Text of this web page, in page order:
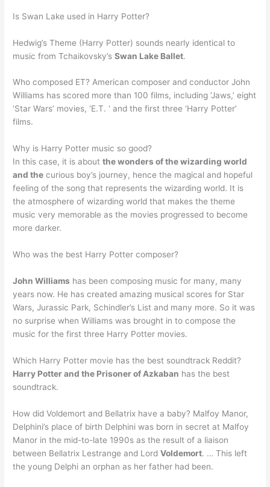
Is Swan Lake used in Harry Potter?
Hedwig’s Theme (Harry Potter) sounds nearly identical to
music from Tchaikovsky’sSwan Lake Ballet.
Who composed ET? American composer and conductor John
Williams has scored more than 100 films, including ‘Jaws,’ eight
‘Star Wars’ movies, ‘E.T. ‘ and the first three ‘Harry Potter’
films.
Why is Harry Potter music so good?
In this case, it is aboutthe wonders of the wizarding world
and the curious boy’s journey, hence the magical and hopeful
feeling of the song that represents the wizarding world. It is
the atmosphere of wizarding world that makes the theme
music very memorable as the movies progressed to become
more darker.
Who was the best Harry Potter composer?
John Williams has been composing music for many, many
years now. He has created amazing musical scores for Star
Wars, Jurassic Park, Schindler’s List and many more. So it was
no surprise when Williams was brought in to compose the
music for the first three Harry Potter movies.
Which Harry Potter movie has the best soundtrack Reddit?
Harry Potter and the Prisoner of Azkaban has the best
soundtrack.
How did Voldemort and Bellatrix have a baby? Malfoy Manor,
Delphini’s place of birth Delphini was born in secret at Malfoy
Manor in the mid-to-late 1990s as the result of a liaison
between Bellatrix Lestrange and LordVoldemort. … This left
the young Delphi an orphan as her father had been.